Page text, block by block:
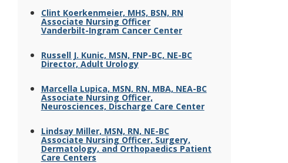
Clint Koerkenmeier, MHS, BSN, RN
Associate Nursing Officer
Vanderbilt-Ingram Cancer Center
Russell J. Kunic, MSN, FNP-BC, NE-BC
Director, Adult Urology
Marcella Lupica, MSN, RN, MBA, NEA-BC
Associate Nursing Officer,
Neurosciences, Discharge Care Center
Lindsay Miller, MSN, RN, NE-BC
Associate Nursing Officer, Surgery,
Dermatology, and Orthopaedics Patient
Care Centers